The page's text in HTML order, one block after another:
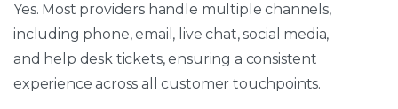
Yes. Most providers handle multiple channels,
including phone, email, live chat, social media,
and help desk tickets, ensuring a consistent
experience across all customer touchpoints.